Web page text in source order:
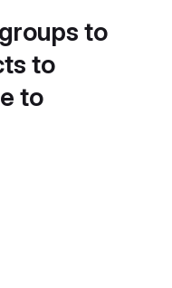
to
to
to